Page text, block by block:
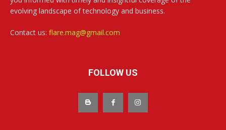
evolving landscape of technology and business.
Contact us: flare.mag@gmail.com
FOLLOW US